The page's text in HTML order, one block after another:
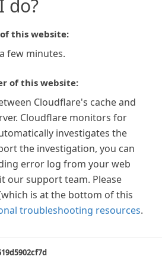
do?
this website:
few minutes.
of this website:
Cloudflare's cache and
Cloudflare monitors for
investigates the
the investigation, you can
error log from your web
our support team. Please
is at the bottom of this
troubleshooting resources.